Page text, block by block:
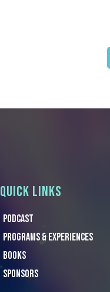
QUICK LINKS
Podcast
Programs & Experiences
Books
Sponsors